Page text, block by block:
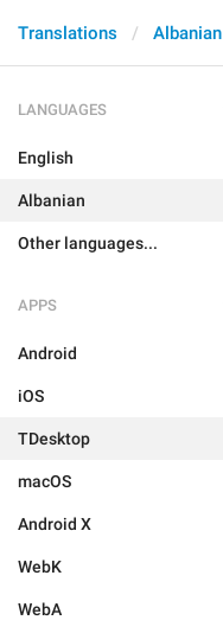
Translations Albanian
LANGUAGES
English
Albanian
Other languages...
APPS
Android
iOS
TDesktop
macOS
Android X
WebK
WebA